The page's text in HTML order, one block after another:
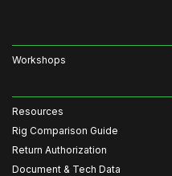
Workshops
Resources
Rig Comparison Guide
Return Authorization
Document & Tech Data